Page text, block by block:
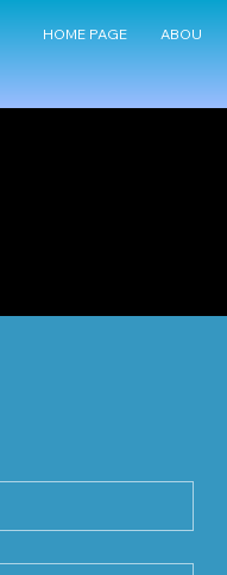
HOME PAGE ABOUT